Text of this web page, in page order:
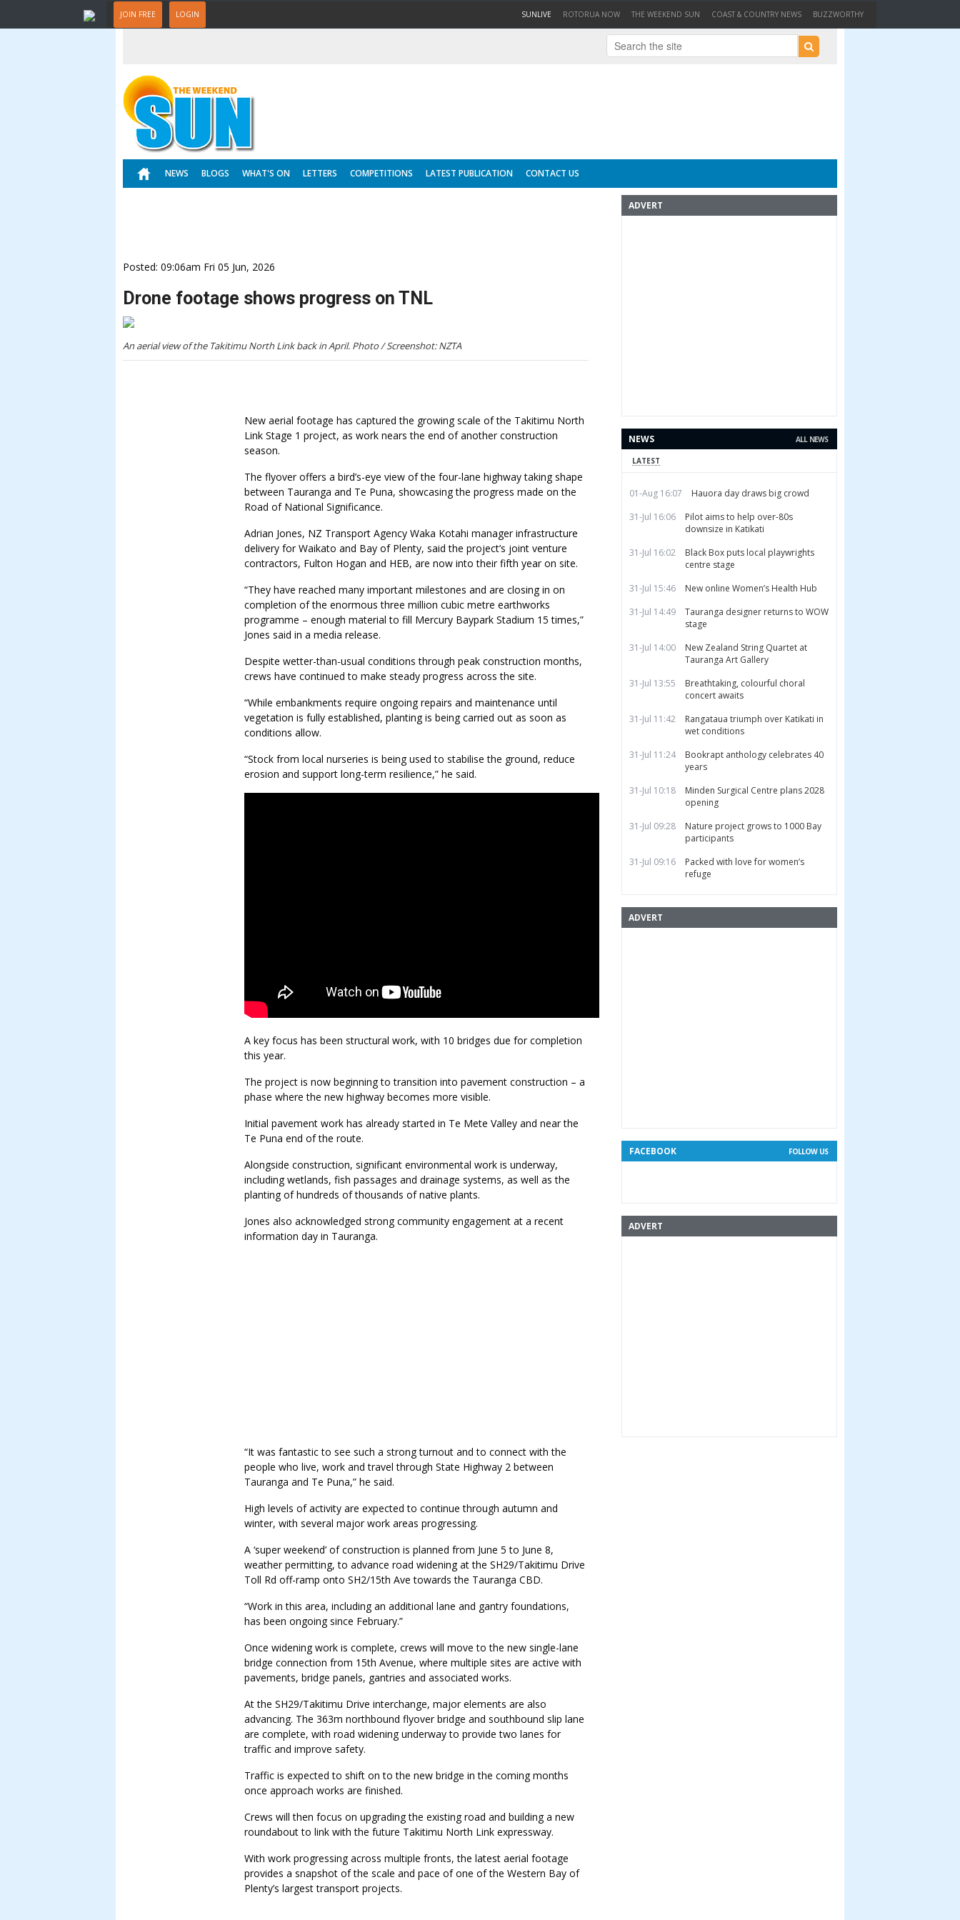
JOIN FREE LOGIN SUNLIVE (CURRENT)
ROTORUA NOW THE WEEKEND SUN COAST & COUNTRY NEWS BUZZWORTHY
NEWS BLOGS WHAT'S ON LETTERS COMPETITIONS LATEST PUBLICATION CONTACT US
Posted: 09:06am Fri 05 Jun, 2026
Drone footage shows progress on TNL
An aerial view of the Takitimu North Link back in April. Photo / Screenshot: NZTA
New aerial footage has captured the growing scale of the Takitimu North
Link Stage 1 project, as work nears the end of another construction
season.
The flyover offers a bird’s-eye view of the four-lane highway taking shape
between Tauranga and Te Puna, showcasing the progress made on the
Road of National Significance.
Adrian Jones, NZ Transport Agency Waka Kotahi manager infrastructure
delivery for Waikato and Bay of Plenty, said the project’s joint venture
contractors, Fulton Hogan and HEB, are now into their fifth year on site.
“They have reached many important milestones and are closing in on
completion of the enormous three million cubic metre earthworks
programme – enough material to fill Mercury Baypark Stadium 15 times,”
Jones said in a media release.
Despite wetter-than-usual conditions through peak construction months,
crews have continued to make steady progress across the site.
“While embankments require ongoing repairs and maintenance until
vegetation is fully established, planting is being carried out as soon as
conditions allow.
“Stock from local nurseries is being used to stabilise the ground, reduce
erosion and support long-term resilience,” he said.
A key focus has been structural work, with 10 bridges due for completion
this year.
The project is now beginning to transition into pavement construction – a
phase where the new highway becomes more visible.
Initial pavement work has already started in Te Mete Valley and near the
Te Puna end of the route.
Alongside construction, significant environmental work is underway,
including wetlands, fish passages and drainage systems, as well as the
planting of hundreds of thousands of native plants.
Jones also acknowledged strong community engagement at a recent
information day in Tauranga.
“It was fantastic to see such a strong turnout and to connect with the
people who live, work and travel through State Highway 2 between
Tauranga and Te Puna,” he said.
High levels of activity are expected to continue through autumn and
winter, with several major work areas progressing.
A ‘super weekend’ of construction is planned from June 5 to June 8,
weather permitting, to advance road widening at the SH29/Takitimu Drive
Toll Rd off-ramp onto SH2/15th Ave towards the Tauranga CBD.
“Work in this area, including an additional lane and gantry foundations,
has been ongoing since February.”
Once widening work is complete, crews will move to the new single-lane
bridge connection from 15th Avenue, where multiple sites are active with
pavements, bridge panels, gantries and associated works.
At the SH29/Takitimu Drive interchange, major elements are also
advancing. The 363m northbound flyover bridge and southbound slip lane
are complete, with road widening underway to provide two lanes for
traffic and improve safety.
Traffic is expected to shift on to the new bridge in the coming months
once approach works are finished.
Crews will then focus on upgrading the existing road and building a new
roundabout to link with the future Takitimu North Link expressway.
With work progressing across multiple fronts, the latest aerial footage
provides a snapshot of the scale and pace of one of the Western Bay of
Plenty’s largest transport projects.
ADVERT
ALL NEWS
NEWS
LATEST
01-Aug 16:07
Hauora day draws big crowd
31-Jul 16:06
Pilot aims to help over-80s
downsize in Katikati
31-Jul 16:02
Black Box puts local playwrights
centre stage
31-Jul 15:46
New online Women’s Health Hub
31-Jul 14:49
Tauranga designer returns to WOW
stage
31-Jul 14:00
New Zealand String Quartet at
Tauranga Art Gallery
31-Jul 13:55
Breathtaking, colourful choral
concert awaits
31-Jul 11:42
Rangataua triumph over Katikati in
wet conditions
31-Jul 11:24
Bookrapt anthology celebrates 40
years
31-Jul 10:18
Minden Surgical Centre plans 2028
opening
31-Jul 09:28
Nature project grows to 1000 Bay
participants
31-Jul 09:16
Packed with love for women’s
refuge
ADVERT
FOLLOW US
FACEBOOK
ADVERT